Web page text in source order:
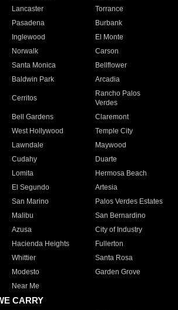
Lancaster
Torrance
Pasadena
Burbank
Inglewood
El Monte
Norwalk
Carson
Santa Monica
Bellflower
Baldwin Park Arcadia
Cerritos
Rancho Palos
Verdes
Bell Gardens
Claremont
West Hollywood
Temple City
Lawndale
Maywood
Cudahy
Duarte
Lomita
Hermosa Beach
El Segundo
Artesia
San Marino
Palos Verdes Estates
Malibu
San Bernardino
Azusa
City of Industry
Hacienda Heights
Fullerton
Whittier
Santa Rosa
Modesto
Garden Grove
Near Me
CARRY